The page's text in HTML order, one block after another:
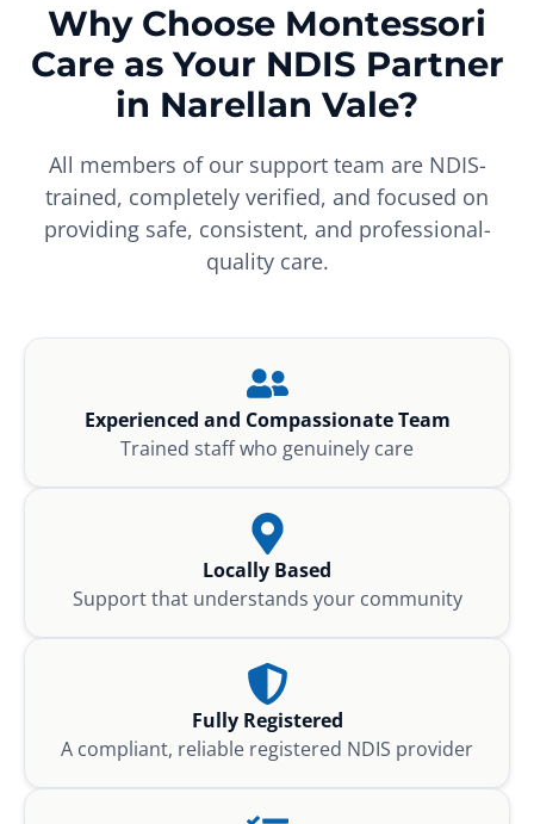
Why Choose Montessori
Care as Your NDIS Partner
in Narellan Vale?
All members of our support team are NDIS-
trained, completely verified, and focused on
providing safe, consistent, and professional-
quality care.
Experienced and Compassionate Team
Trained staff who genuinely care
Locally Based
Support that understands your community
Fully Registered
A compliant, reliable registered NDIS provider